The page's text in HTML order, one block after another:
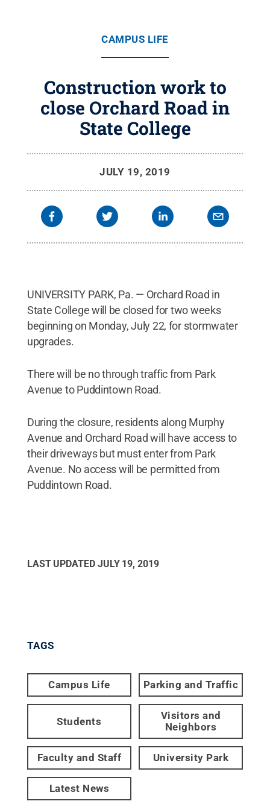
CAMPUS LIFE
Construction work to
close Orchard Road in
State College
JULY 19, 2019
UNIVERSITY PARK, Pa. — Orchard Road in
State College will be closed for two weeks
beginning on Monday, July 22, for stormwater
upgrades.
There will be no through traffic from Park
Avenue to Puddintown Road.
During the closure, residents along Murphy
Avenue and Orchard Road will have access to
their driveways but must enter from Park
Avenue. No access will be permitted from
Puddintown Road.
LAST UPDATED JULY 19, 2019
TAGS
Campus Life Parking and Traffic
Students
Visitors and
Neighbors
Faculty and Staff University Park
Latest News